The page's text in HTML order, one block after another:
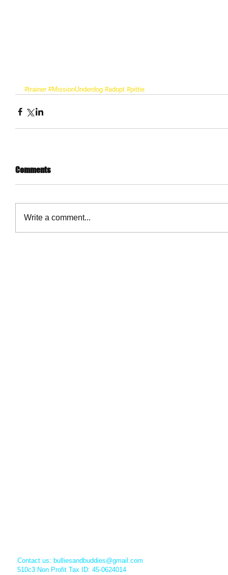
#trainer #MissionUnderdog #adopt #pittie
Comments
Write a comment...
Contact us: bulliesandbuddies@gmail.com
510c3 Non Profit Tax ID: 45-0624014